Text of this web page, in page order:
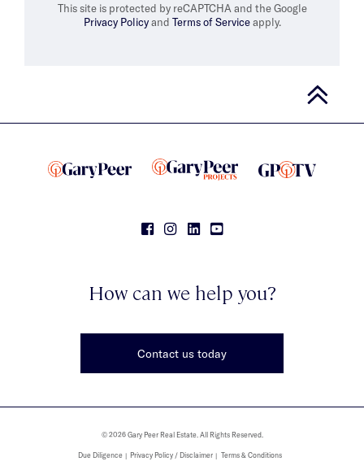
This site is protected by reCAPTCHA and the Google
Privacy Policyand Terms of Serviceapply.
How can we help you?
Contact us today
© 2026 Gary Peer Real Estate. All Rights Reserved.
Due Diligence Privacy Policy / Disclaimer Terms & Conditions